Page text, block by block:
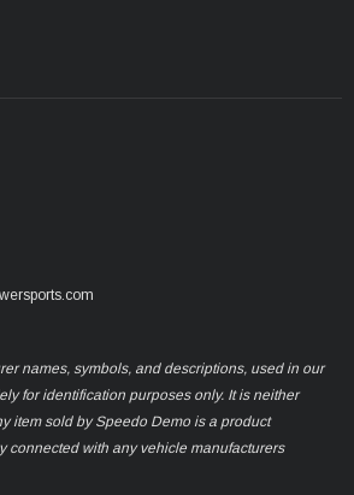
names, symbols, and descriptions, used in our
for identification purposes only. It is neither
item sold by Speedo Demo is a product
connected with any vehicle manufacturers